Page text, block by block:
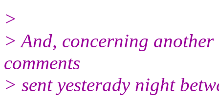
>
> And, concerning
comments
> sent yesterady night